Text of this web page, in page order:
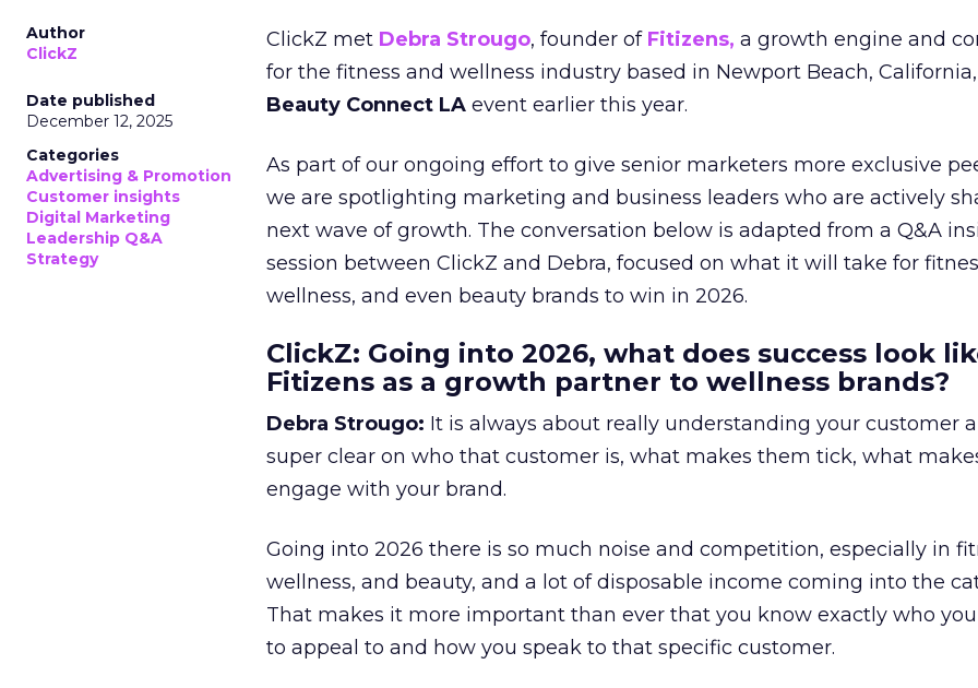
Author
ClickZ
Date published
December 12, 2025
Categories
Advertising & Promotion
Customer insights
Digital Marketing
Leadership Q&A
Strategy
ClickZ met Debra Strougo, founder of Fitizens, a growth engine and
for the fitness and wellness industry based in Newport Beach,
Beauty Connect LA event earlier this year.
As part of our ongoing effort to give senior marketers more exclusive
we are spotlighting marketing and business leaders who are actively
next wave of growth. The conversation below is adapted from a Q&A
session between ClickZ and Debra, focused on what it will take for
wellness, and even beauty brands to win in 2026.
ClickZ: Going into 2026, what does success look
Fitizens as a growth partner to wellness brands?
Debra Strougo: It is always about really understanding your customer
super clear on who that customer is, what makes them tick, what
engage with your brand.
Going into 2026 there is so much noise and competition, especially in
wellness, and beauty, and a lot of disposable income coming into the
That makes it more important than ever that you know exactly who
to appeal to and how you speak to that specific customer.